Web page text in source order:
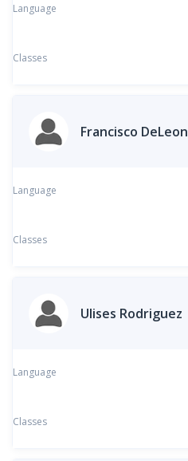
Language
Classes
Francisco DeLeon
Language
Classes
Ulises Rodriguez
Language
Classes